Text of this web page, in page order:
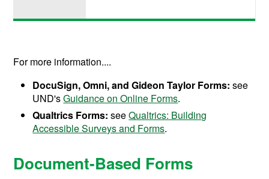
For more information....
DocuSign, Omni, and Gideon Taylor Forms: see
UND'sGuidance on Online Forms.
Qualtrics Forms: seeQualtrics: Building
Accessible Surveys and Forms.
Document-Based Forms